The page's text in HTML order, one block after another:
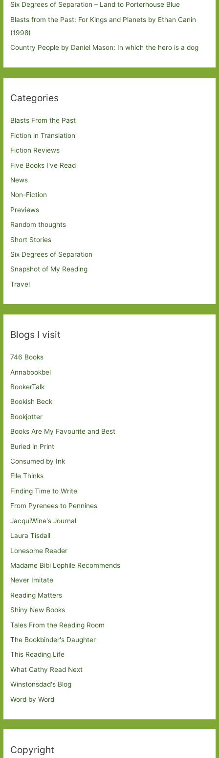
Six Degrees of Separation – Land to Porterhouse Blue
Blasts from the Past: For Kings and Planets by Ethan Canin
(1998)
Country People by Daniel Mason: In which the hero is a dog
Categories
Blasts From the Past
Fiction in Translation
Fiction Reviews
Five Books I've Read
News
Non-Fiction
Previews
Random thoughts
Short Stories
Six Degrees of Separation
Snapshot of My Reading
Travel
Blogs I visit
746 Books
Annabookbel
BookerTalk
Bookish Beck
Bookjotter
Books Are My Favourite and Best
Buried in Print
Consumed by Ink
Elle Thinks
Finding Time to Write
From Pyrenees to Pennines
JacquiWine's Journal
Laura Tisdall
Lonesome Reader
Madame Bibi Lophile Recommends
Never Imitate
Reading Matters
Shiny New Books
Tales From the Reading Room
The Bookbinder's Daughter
This Reading Life
What Cathy Read Next
Winstonsdad's Blog
Word by Word
Copyright